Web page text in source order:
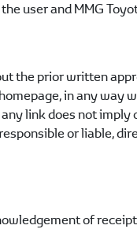
user andMMG
the prior written
in any way
link does not imply
or liable,
of